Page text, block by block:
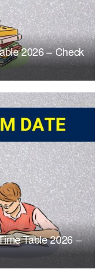
2026 – Check
Table 2026 –